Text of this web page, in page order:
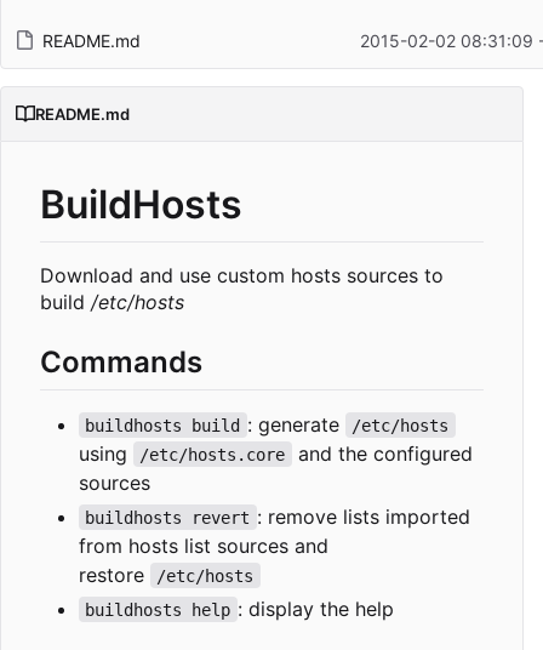
README.md 2015-02-02 08:31:09
README.md
BuildHosts
Download and use custom hosts sources to
build /etc/hosts
Commands
buildhosts build : generate /etc/hosts
using /etc/hosts.core
and the configured
sources
buildhosts revert : remove lists imported
from hosts list sources and
restore
/etc/hosts
buildhosts help : display the help